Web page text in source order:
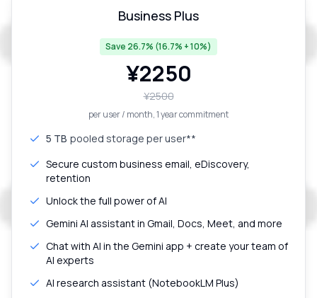
Business Plus
Save 26.7% (16.7% + 10%)
¥2250
¥2500
per user / month, 1 year commitment
5 TB pooled storage per user**
Secure custom business email, eDiscovery,
retention
Unlock the full power of AI
Gemini AI assistant in Gmail, Docs, Meet, and more
Chat with AI in the Gemini app + create your team of
AI experts
AI research assistant (NotebookLM Plus)